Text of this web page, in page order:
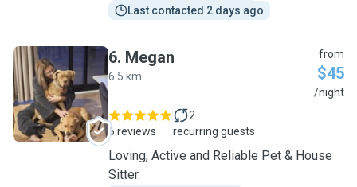
Last contacted 2 days ago
M
6. Megan
6.5 km
from
$45
/night
6 reviews
2
recurring guests
Loving, Active and Reliable Pet & House
Sitter.